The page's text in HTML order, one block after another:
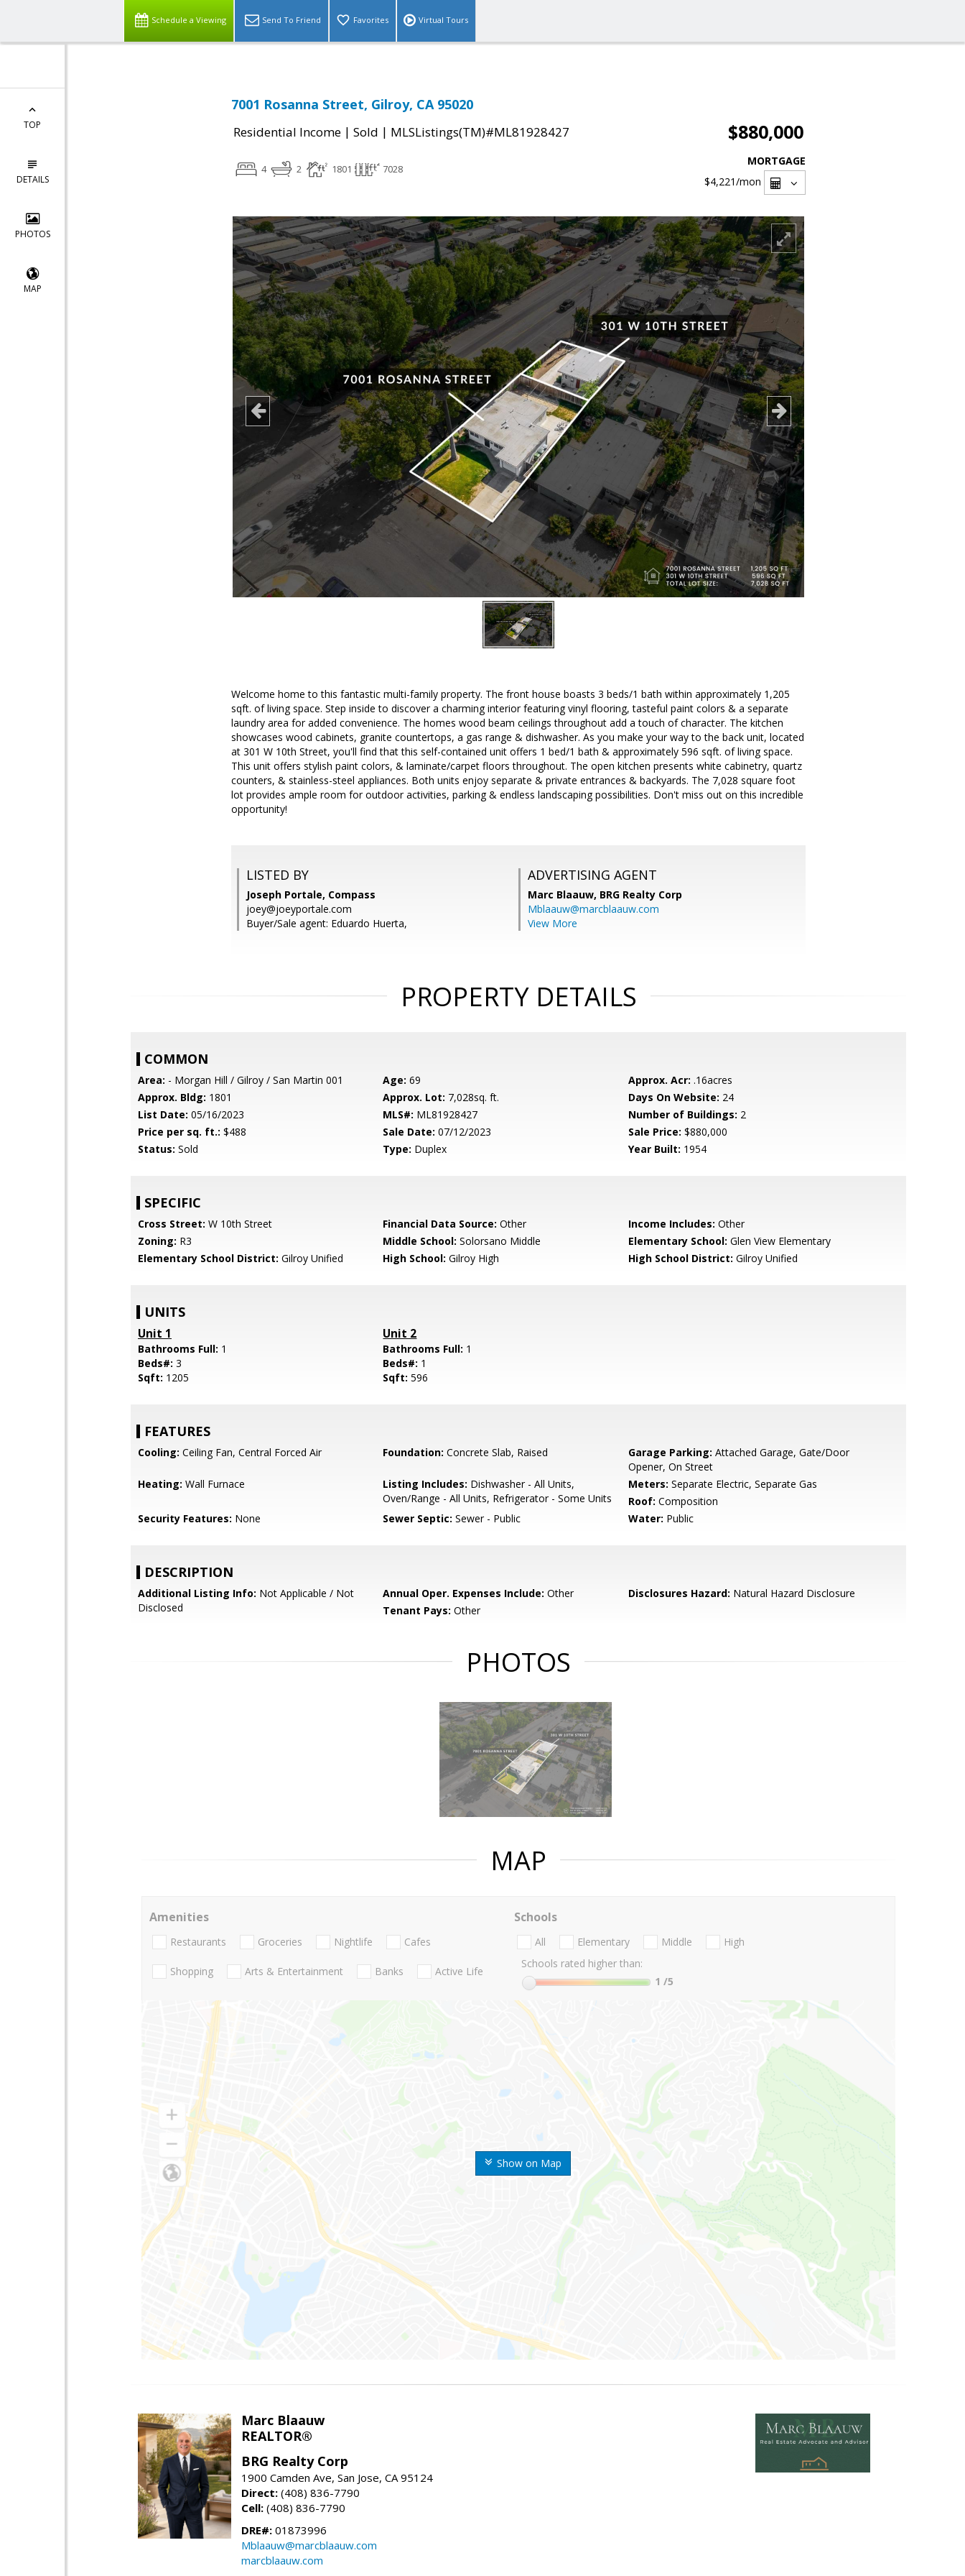
Schedule a Viewing Send To Friend Favorites Virtual Tours
TOP
DETAILS
PHOTOS
MAP
7001 Rosanna Street, Gilroy, CA 95020
Residential Income | Sold | MLSListings(TM)#ML81928427 $880,000
4 2 1801 7028
MORTGAGE
$4,221/mon
Welcome home to this fantastic multi-family property. The front house boasts 3 beds/1 bath within approximately 1,205
sqft. of living space. Step inside to discover a charming interior featuring vinyl flooring, tasteful paint colors & a separate
laundry area for added convenience. The homes wood beam ceilings throughout add a touch of character. The kitchen
showcases wood cabinets, granite countertops, a gas range & dishwasher. As you make your way to the back unit, located
at 301 W 10th Street, you'll find that this self-contained unit offers 1 bed/1 bath & approximately 596 sqft. of living space.
This unit offers stylish paint colors, & laminate/carpet floors throughout. The open kitchen presents white cabinetry, quartz
counters, & stainless-steel appliances. Both units enjoy separate & private entrances & backyards. The 7,028 square foot
lot provides ample room for outdoor activities, parking & endless landscaping possibilities. Don't miss out on this incredible
opportunity!
LISTED BY
Joseph Portale, Compass
joey@joeyportale.com
Buyer/Sale agent: Eduardo Huerta,
ADVERTISING AGENT
Marc Blaauw, BRG Realty Corp
Mblaauw@marcblaauw.com
View More
PROPERTY DETAILS
COMMON
Area: - Morgan Hill / Gilroy / San Martin 001 Age: 69 Approx. Acr: .16acres
Approx. Bldg: 1801 Approx. Lot: 7,028sq. ft. Days On Website: 24
List Date: 05/16/2023 MLS#: ML81928427 Number of Buildings: 2
Price per sq. ft.: $488 Sale Date: 07/12/2023 Sale Price: $880,000
Status: Sold Type: Duplex Year Built: 1954
SPECIFIC
Cross Street: W 10th Street Financial Data Source: Other Income Includes: Other
Zoning: R3 Middle School: Solorsano Middle Elementary School: Glen View Elementary
Elementary School District: Gilroy Unified High School: Gilroy High High School District: Gilroy Unified
UNITS
Unit 1
Bathrooms Full: 1
Beds#: 3
Sqft: 1205
Unit 2
Bathrooms Full: 1
Beds#: 1
Sqft:596
FEATURES
Cooling: Ceiling Fan, Central Forced Air Foundation: Concrete Slab, Raised Garage Parking: Attached Garage, Gate/Door
Opener, On Street
Heating: Wall Furnace Listing Includes: Dishwasher - All Units,
Oven/Range - All Units, Refrigerator - Some Units
Meters: Separate Electric, Separate Gas
Roof: Composition
Security Features: None Sewer Septic: Sewer - Public Water: Public
DESCRIPTION
Additional Listing Info: Not Applicable / Not
Disclosed
Annual Oper. Expenses Include: Other Disclosures Hazard: Natural Hazard Disclosure
Tenant Pays: Other
PHOTOS
MAP
Show on Map
Amenities
Restaurants Groceries Nightlife Cafes
Shopping Arts & Entertainment Banks Active Life
Schools
All Elementary Middle
High
Schools rated higher than:
1 /5
Marc Blaauw
REALTOR®
BRG Realty Corp
1900 Camden Ave, San Jose, CA 95124
Direct: (408) 836-7790
Cell: (408) 836-7790
DRE#: 01873996
Mblaauw@marcblaauw.com
marcblaauw.com